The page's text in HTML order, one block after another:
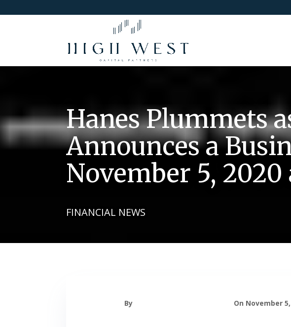
Hanes Plummets
Announces a
November 5, 2020
FINANCIAL NEWS
By On November